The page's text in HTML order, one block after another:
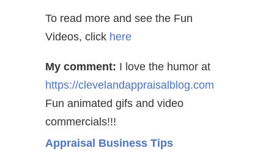
To read more and see the Fun
Videos, click here
My comment: I love the humor at
https://clevelandappraisalblog.com
Fun animated gifs and video
commercials!!!
Appraisal Business Tips